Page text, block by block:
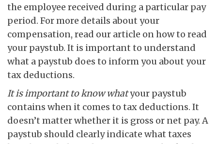
the employee received during a particular pay
period. For more details about your
compensation, read our article on how to read
your paystub. It is important to understand
what a paystub does to inform you about your
tax deductions.
It is important to know whatyour paystub
contains when it comes to tax deductions. It
doesn’t matter whether it is gross or net pay. A
paystub should clearly indicate what taxes